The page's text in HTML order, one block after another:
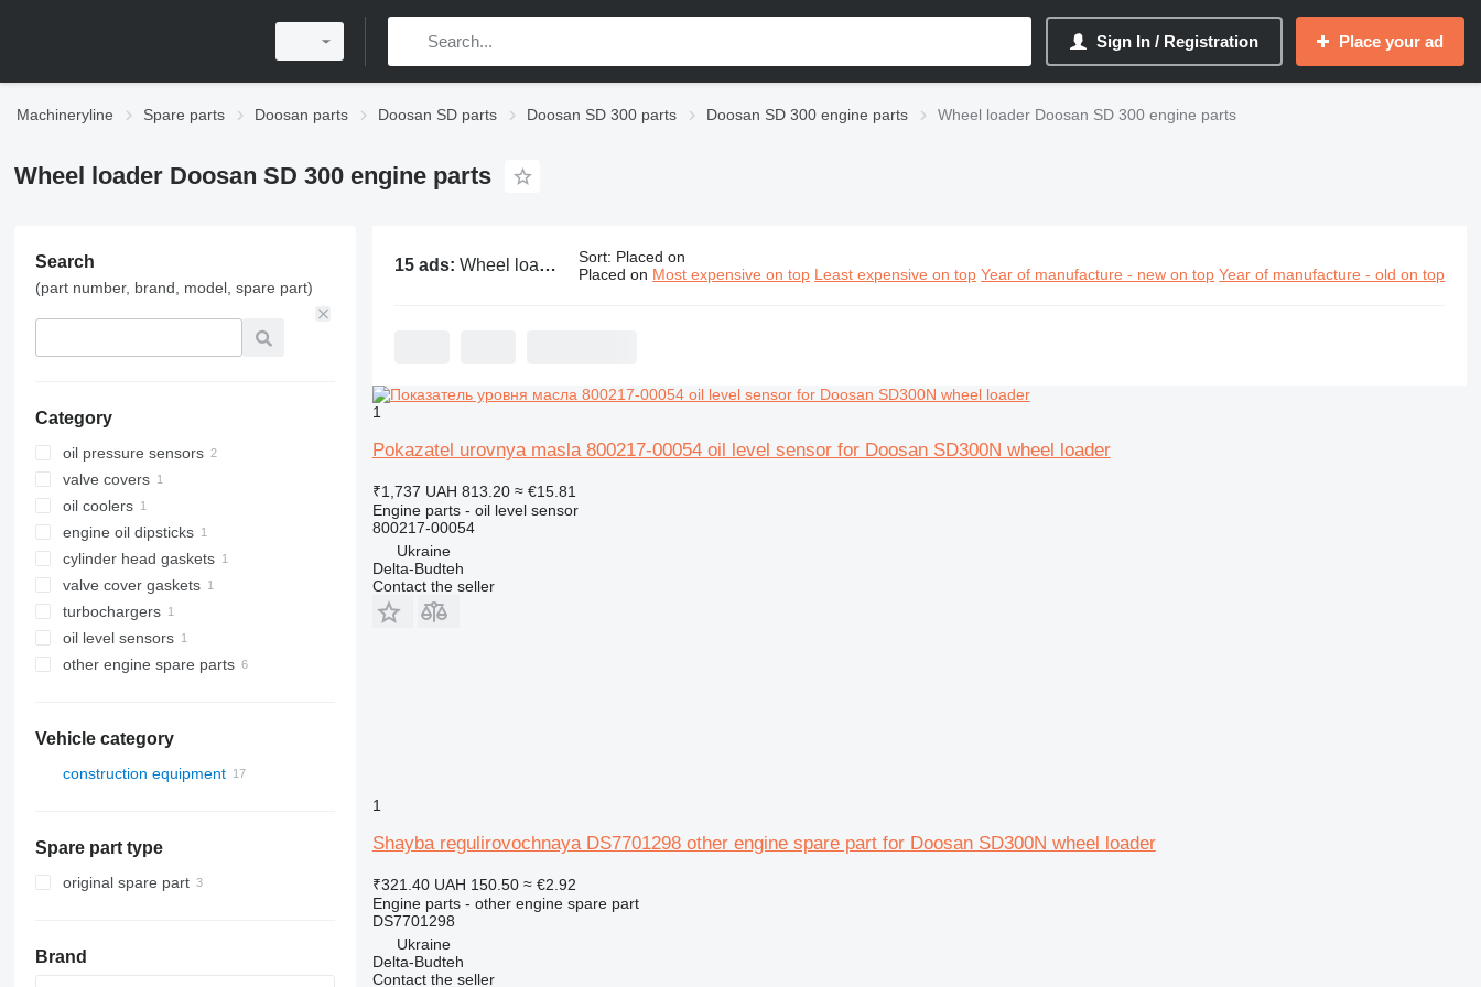
Sign In / Registration Place your ad
Machineryline Spare parts Doosan parts Doosan SD parts Doosan SD 300 parts Doosan SD 300 engine parts Wheel loader Doosan SD 300 engine parts
Wheel loader Doosan SD 300 engine parts
Search
(part number, brand, model, spare part)
Category
oil pressure sensors
valve covers
oil coolers
engine oil dipsticks
cylinder head gaskets
valve cover gaskets
turbochargers
oil level sensors
other engine spare parts
Vehicle category
construction equipment
wheel loaders
Spare part type
original spare part
Brand
15 ads: Wheel loader Doosan SD 300 engine parts Sort: Placed on
Placed on Most expensive on top Least expensive on top Year of manufacture - new on top Year of manufacture - old on top
1
Pokazatel urovnya masla 800217-00054 oil level sensor for Doosan SD300N wheel loader
₹1,737 UAH 813.20 ≈ €15.81
Engine parts - oil level sensor
800217-00054
Ukraine
Delta-Budteh
Contact the seller
1
Shayba regulirovochnaya DS7701298 other engine spare part for Doosan SD300N wheel loader
₹321.40 UAH 150.50 ≈ €2.92
Engine parts - other engine spare part
DS7701298
Ukraine
Delta-Budteh
Contact the seller